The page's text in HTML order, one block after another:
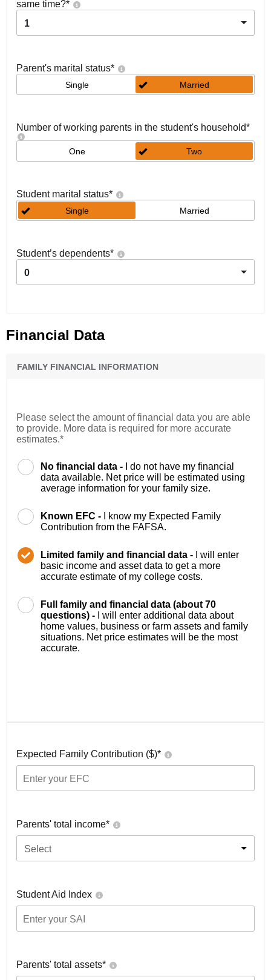
same time?*
1
Parent's marital status*
Single Married
Number of working parents in the student's household*
One Two
Student marital status*
Single Married
Student’s dependents*
0
Financial Data
FAMILY FINANCIAL INFORMATION
Please select the amount of financial data you are able
to provide. More data is required for more accurate
estimates.*
No financial data -
I do not have my financial
data available. Net price will be estimated using
average information for your family size.
Known EFC -
I know my Expected Family
Contribution from the FAFSA.
Limited family and financial data -
I will enter
basic income and asset data to get a more
accurate estimate of my college costs.
Full family and financial data (about 70
questions) -
I will enter additional data about
home values, business or farm assets and family
situations. Net price estimates will be the most
accurate.
Expected Family Contribution ($)*
Parents' total income*
Select
Student Aid Index
Parents' total assets*